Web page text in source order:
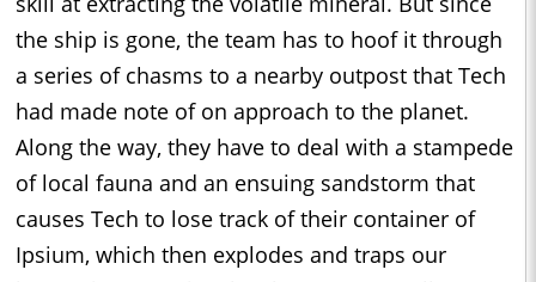
the ship is gone, the team has to hoof it through
a series of chasms to a nearby outpost that Tech
had made note of on approach to the planet.
Along the way, they have to deal with a stampede
of local fauna and an ensuing sandstorm that
causes Tech to lose track of their container of
Ipsium, which then explodes and traps our